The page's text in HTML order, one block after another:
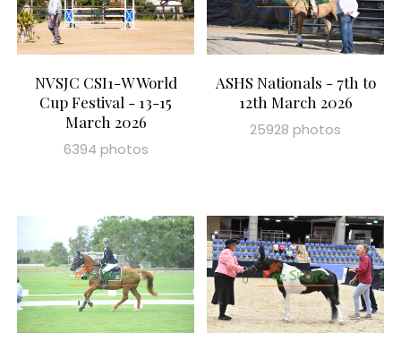
NVSJC CSI1-W World
Cup Festival - 13-15
March 2026
6394 photos
ASHS Nationals - 7th to
12th March 2026
25928 photos